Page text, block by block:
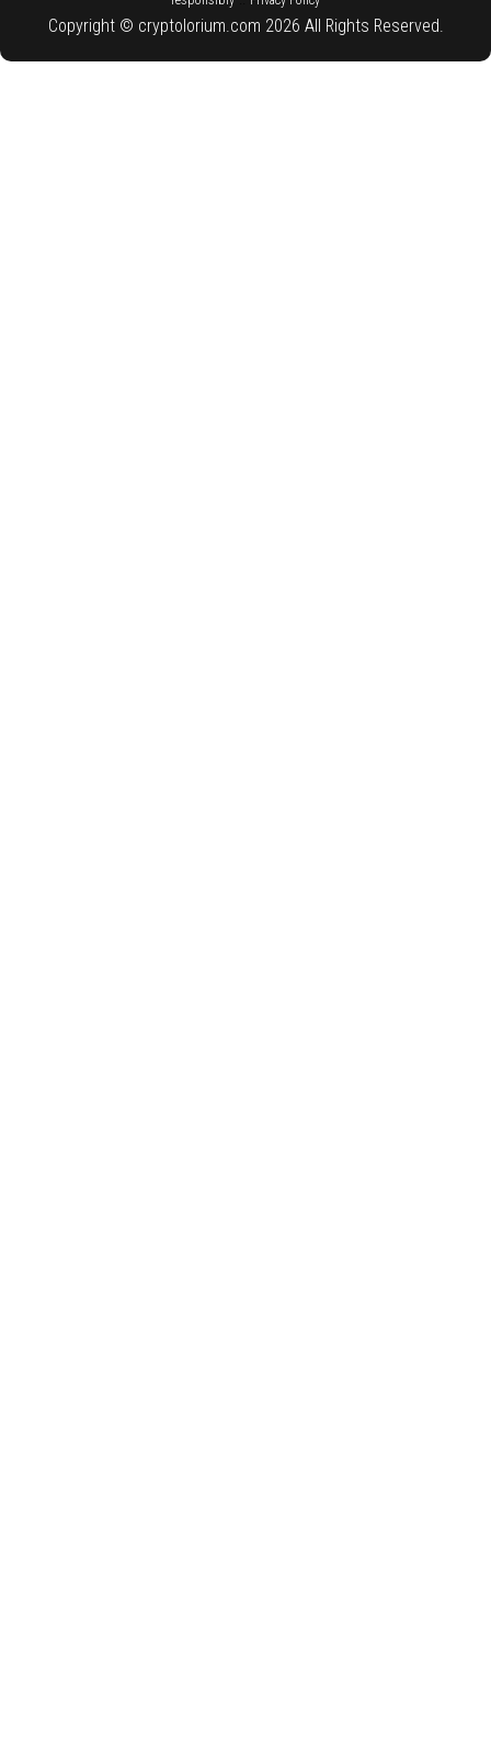
Copyright © cryptolorium.com 2026 All Rights Reserved.